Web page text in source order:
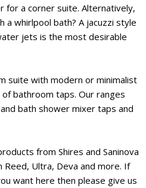
for a corner suite. Alternatively,
a whirlpool bath? A jacuzzi style
jets is the most desirable
suite with modern or minimalist
bathroom taps. Our ranges
bath shower mixer taps and
from Shires and Saninova
Ultra, Deva and more. If
want here then please give us